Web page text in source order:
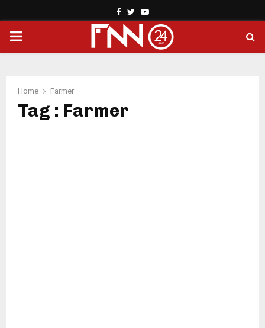
Facebook
TwitterYoutube
PRIMARY
Home Farmer
Tag : Farmer